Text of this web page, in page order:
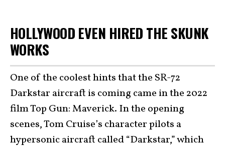
HOLLYWOOD EVEN HIRED THE SKUNK
WORKS
One of the coolest hints that the SR-72
Darkstar aircraft is coming came in the 2022
film Top Gun: Maverick. In the opening
scenes, Tom Cruise’s character pilots a
hypersonic aircraft called “Darkstar,” which